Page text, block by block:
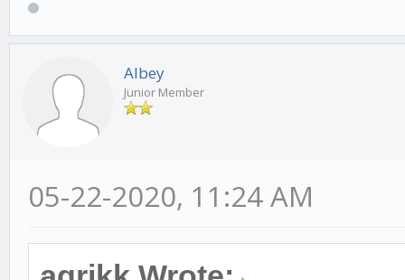
Albey
Junior Member
05-22-2020, 11:24 AM